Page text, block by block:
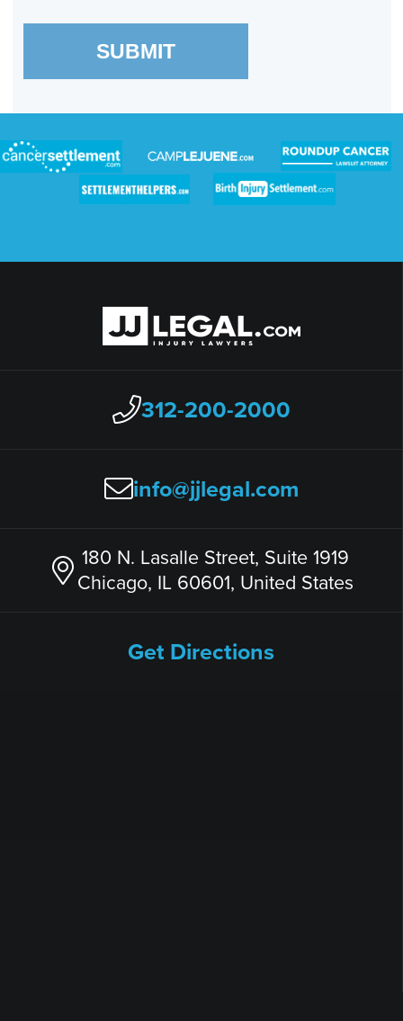
SUBMIT
312-200-2000
info@jjlegal.com
180 N. Lasalle Street, Suite 1919
Chicago, IL 60601, United States
Get Directions